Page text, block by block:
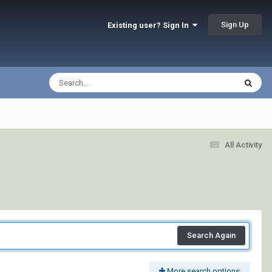
Existing user? Sign In Sign Up
All Activity
Search Again